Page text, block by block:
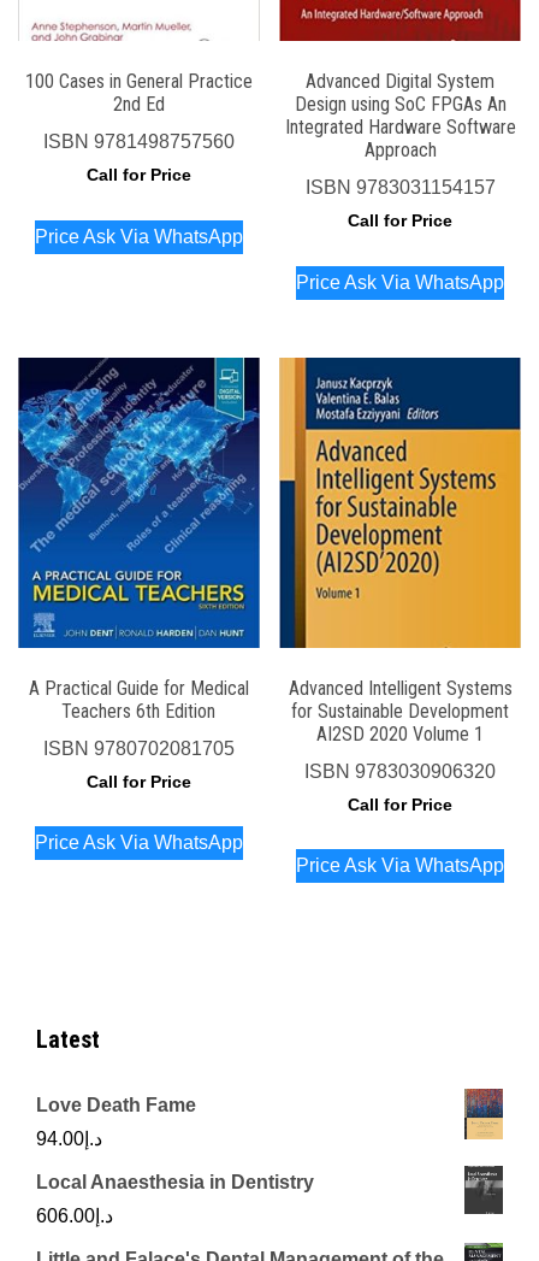
100 Cases in General Practice
2nd Ed
ISBN 9781498757560
Call for Price
Price Ask Via WhatsApp
Advanced Digital System
Design using SoC FPGAs An
Integrated Hardware Software
Approach
ISBN 9783031154157
Call for Price
Price Ask Via WhatsApp
A Practical Guide for Medical
Teachers 6th Edition
ISBN 9780702081705
Call for Price
Price Ask Via WhatsApp
Advanced Intelligent Systems
for Sustainable Development
AI2SD 2020 Volume 1
ISBN9783030906320
Call for Price
Price Ask Via WhatsApp
Latest
Love Death Fame
د.إ 94.00
Local Anaesthesia in Dentistry
د.إ 606.00